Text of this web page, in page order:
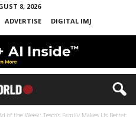
8, 2026
ADVERTISE DIGITAL IMJ
of the Week: Tesco’s Family Makes Us Better